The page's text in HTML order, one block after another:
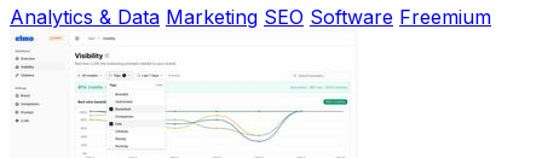
Analytics & Data Marketing SEO Software Freemium